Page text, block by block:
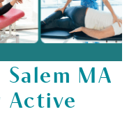
Salem MA
Active